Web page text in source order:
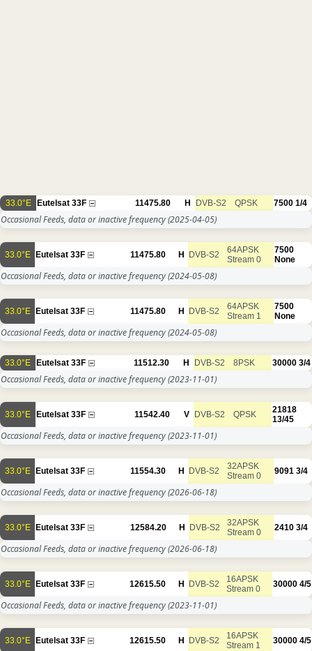
33.0°E Eutelsat 33F 11475.80 H DVB-S2 QPSK 7500 1/4
Occasional Feeds, data or inactive frequency(2025-04-05)
33.0°E Eutelsat 33F 11475.80 H DVB-S2
64APSK
Stream 0
7500
None
Occasional Feeds, data or inactive frequency(2024-05-08)
33.0°E Eutelsat 33F 11475.80 H DVB-S2
64APSK
Stream 1
7500
None
Occasional Feeds, data or inactive frequency(2024-05-08)
33.0°E Eutelsat 33F 11512.30 H DVB-S2 8PSK 30000 3/4
Occasional Feeds, data or inactive frequency(2023-11-01)
33.0°E Eutelsat 33F 11542.40 V DVB-S2 QPSK
21818
13/45
Occasional Feeds, data or inactive frequency(2023-11-01)
33.0°E Eutelsat 33F 11554.30 H DVB-S2
32APSK
Stream 0
9091 3/4
Occasional Feeds, data or inactive frequency(2026-06-18)
33.0°E Eutelsat 33F 12584.20 H DVB-S2
32APSK
Stream 0
2410 3/4
Occasional Feeds, data or inactive frequency(2026-06-18)
33.0°E Eutelsat 33F 12615.50 H DVB-S2
16APSK
Stream 0
30000 4/5
Occasional Feeds, data or inactive frequency(2023-11-01)
33.0°E Eutelsat 33F 12615.50 H DVB-S2
16APSK
Stream 1
30000 4/5